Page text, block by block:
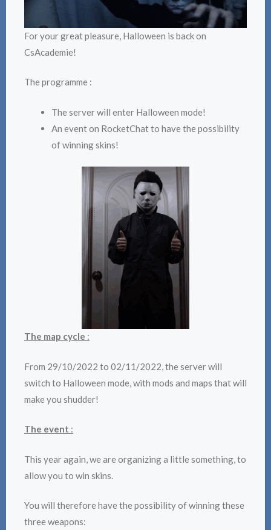
For your great pleasure, Halloween is back on
CsAcademie!
The programme :
The server will enter Halloween mode!
An event on RocketChat to have the possibility
of winning skins!
The map cycle :
From 29/10/2022 to 02/11/2022, the server will
switch to Halloween mode, with mods and maps that will
make you shudder!
The event :
This year again, we are organizing a little something, to
allow you to win skins.
You will therefore have the possibility of winning these
three weapons: